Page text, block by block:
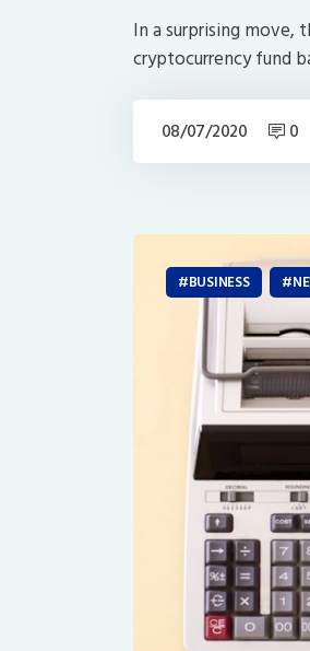
In a surprising move,
cryptocurrency fund
08/07/2020 0
BUSINESS